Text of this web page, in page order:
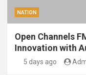
NATION
Open Channels
Innovation with
5 days ago